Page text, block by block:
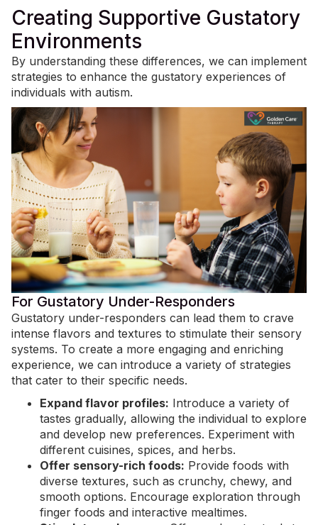
Creating Supportive Gustatory
Environments
By understanding these differences, we can implement
strategies to enhance the gustatory experiences of
individuals with autism.
For Gustatory Under-Responders
Gustatory under-responders can lead them to crave
intense flavors and textures to stimulate their sensory
systems. To create a more engaging and enriching
experience, we can introduce a variety of strategies
that cater to their specific needs.
Expand flavor profiles: Introduce a variety of
tastes gradually, allowing the individual to explore
and develop new preferences. Experiment with
different cuisines, spices, and herbs.
Offer sensory-rich foods: Provide foods with
diverse textures, such as crunchy, chewy, and
smooth options. Encourage exploration through
finger foods and interactive mealtimes.